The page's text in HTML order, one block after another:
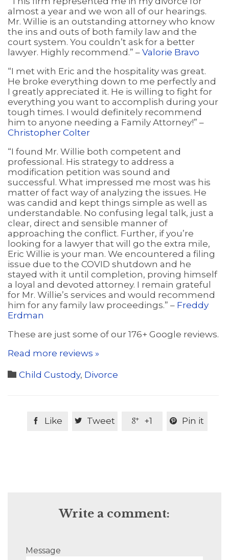
almost a year and we won all of our hearings.
Mr. Willie is an outstanding attorney who know
the ins and outs of both family law and the
court system. You couldn’t ask for a better
lawyer. Highly recommend.” – Valorie Bravo
“I met with Eric and the hospitality was great.
He broke everything down to me perfectly and
I greatly appreciated it. He is willing to fight for
everything you want to accomplish during your
tough times. I would definitely recommend
him to anyone needing a Family Attorney!” –
Christopher Colter
“I found Mr. Willie both competent and
professional. His strategy to address a
modification petition was sound and
successful. What impressed me most was his
matter of fact way of analyzing the issues. He
was candid and kept things simple as well as
understandable. No confusing legal talk, just a
clear, direct and sensible manner of
approaching the conflict. Further, if you’re
looking for a lawyer that will go the extra mile,
Eric Willie is your man. We encountered a filing
issue due to the COVID shutdown and he
stayed with it until completion, proving himself
a loyal and devoted attorney. I remain grateful
for Mr. Willie’s services and would recommend
him for any family law proceedings.” – Freddy
Erdman
These are just some of our 176+ Google reviews.
Read more reviews »
 Category
Child Custody, Divorce
 Like  Tweet  +1  Pin it
Write a comment:
Message